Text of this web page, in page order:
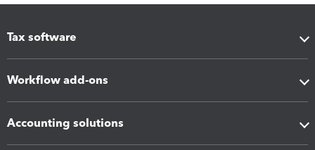
Tax software
Workflow add-ons
Accounting solutions